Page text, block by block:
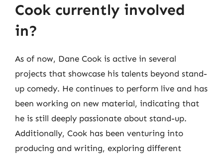
Cook currently involved
in?
As of now, Dane Cook is active in several
projects that showcase his talents beyond stand-
up comedy. He continues to perform live and has
been working on new material, indicating that
he is still deeply passionate about stand-up.
Additionally, Cook has been venturing into
producing and writing, exploring different